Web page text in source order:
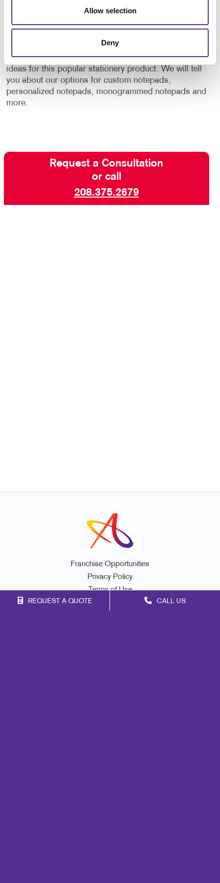
Allow selection
Deny
REQUEST A QUOTE CALL US
variable data printing, your notepads can be
customized in small quantities while keeping costs
Contact the printing prosat Allegra for samples and
ideas for this popular stationery product. We will tell
you about our options for custom notepads,
personalized notepads, monogrammed notepads and
more.
Request a Consultation
or call
208.375.2679
Franchise Opportunities
Privacy Policy
Terms of Use